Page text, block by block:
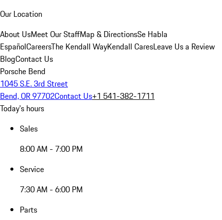
Our Location
About UsMeet Our StaffMap & DirectionsSe Habla
EspañolCareersThe Kendall WayKendall CaresLeave Us a Review
BlogContact Us
Porsche Bend
1045 S.E. 3rd Street
Bend, OR 97702Contact Us+1 541-382-1711
Today's hours
Sales
8:00 AM - 7:00 PM
Service
7:30 AM - 6:00 PM
Parts